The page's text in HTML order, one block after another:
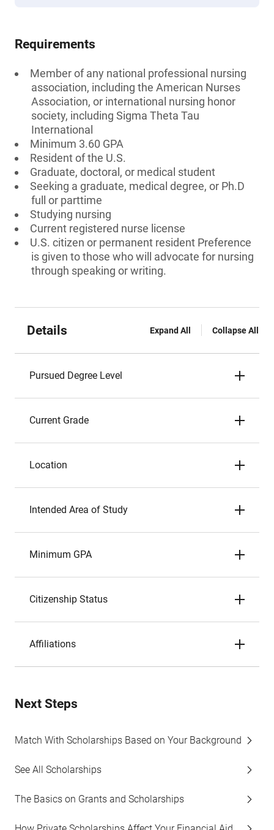
Requirements
Member of any national professional nursing
association, including the American Nurses
Association, or international nursing honor
society, including Sigma Theta Tau
International
Minimum 3.60 GPA
Resident of the U.S.
Graduate, doctoral, or medical student
Seeking a graduate, medical degree, or Ph.D
full or parttime
Studying nursing
Current registered nurse license
U.S. citizen or permanent resident Preference
is given to those who will advocate for nursing
through speaking or writing.
Details Expand All Collapse All
Pursued Degree Level
Current Grade
Location
Intended Area of Study
Minimum GPA
Citizenship Status
Affiliations
Next Steps
Match With Scholarships Based on Your Background
See All Scholarships
The Basics on Grants and Scholarships